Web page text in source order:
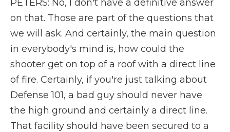
PETERS: No, I don't have a definitive answer
on that. Those are part of the questions that
we will ask. And certainly, the main question
in everybody's mind is, how could the
shooter get on top of a roof with a direct line
of fire. Certainly, if you're just talking about
Defense 101, a bad guy should never have
the high ground and certainly a direct line.
That facility should have been secured to a